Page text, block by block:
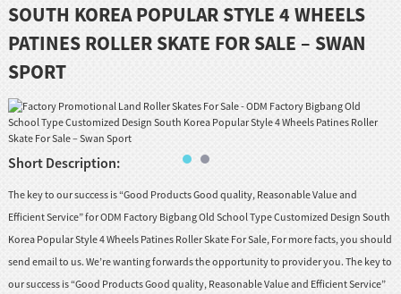
SOUTH KOREA POPULAR STYLE 4 WHEELS
PATINES ROLLER SKATE FOR SALE – SWAN
SPORT
Short Description:
The key to our success is “Good Products Good quality, Reasonable Value and
Efficient Service” for ODM Factory Bigbang Old School Type Customized Design South
Korea Popular Style 4 Wheels Patines Roller Skate For Sale, For more facts, you should
send email to us. We’re wanting forwards the opportunity to provider you. The key to
our success is “Good Products Good quality, Reasonable Value and Efficient Service”